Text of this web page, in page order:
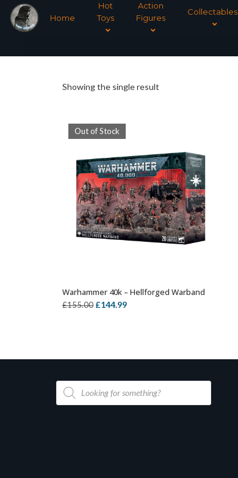
Home
Hot
Toys
Action
Figures
Collectables
Showing the single result
Out of Stock
OUT OF STOCK
Warhammer 40k – Hellforged Warband
£155.00 Original
£144.99Current
Products
search